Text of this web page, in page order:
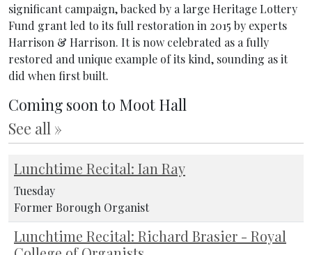
significant campaign, backed by a large Heritage Lottery
Fund grant led to its full restoration in 2015 by experts
Harrison & Harrison. It is now celebrated as a fully
restored and unique example of its kind, sounding as it
did when first built.
Coming soon to Moot Hall
See all »
Lunchtime Recital: Ian Ray
Tuesday
Former Borough Organist
Lunchtime Recital: Richard Brasier - Royal